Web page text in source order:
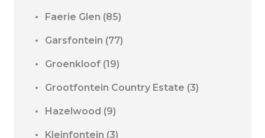
Faerie Glen (85)
Garsfontein (77)
Groenkloof (19)
Grootfontein Country Estate (3)
Hazelwood (9)
Kleinfontein (3)